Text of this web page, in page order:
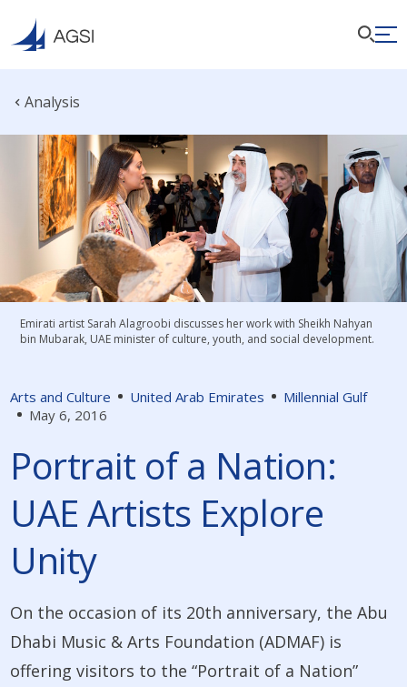
Analysis
Arts and Culture United Arab Emirates
Millennial Gulf
May 6, 2016
Portrait of a Nation:
UAE Artists Explore
Unity
On the occasion of its 20th anniversary, the Abu
Dhabi Music & Arts Foundation (ADMAF) is
offering visitors to the “Portrait of a Nation”
Emirati artist Sarah Alagroobi discusses her work with Sheikh Nahyan
bin Mubarak, UAE minister of culture, youth, and social development.